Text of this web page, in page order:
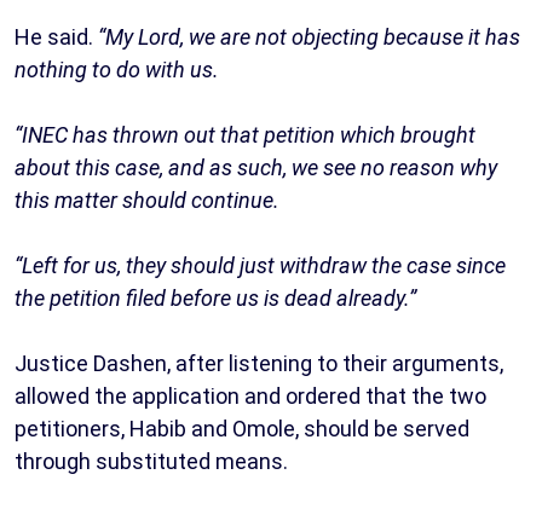
He said. “My Lord, we are not objecting because it has
nothing to do with us.
“INEC has thrown out that petition which brought
about this case, and as such, we see no reason why
this matter should continue.
“Left for us, they should just withdraw the case since
the petition filed before us is dead already.”
Justice Dashen, after listening to their arguments,
allowed the application and ordered that the two
petitioners, Habib and Omole, should be served
through substituted means.